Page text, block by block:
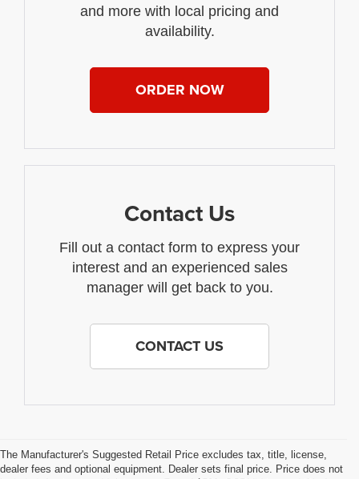
and more with local pricing and
availability.
ORDER NOW
Contact Us
Fill out a contact form to express your
interest and an experienced sales
manager will get back to you.
CONTACT US
The Manufacturer's Suggested Retail Price excludes tax, title, license,
dealer fees and optional equipment. Dealer sets final price. Price does not